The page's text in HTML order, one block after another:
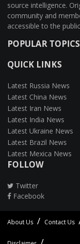
source intelligence.
community and
accessible to the
POPULAR TOPICS
QUICK LINKS
Latest Russia News
Latest China News
Latest Iran News
Latest India News
Latest Ukraine News
Latest Brazil News
Latest Mexica News
FOLLOW
Twitter
Facebook
About Us Contact Us